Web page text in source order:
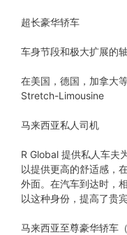
超长豪华轿车
车身节段和极大扩展的
在美国，德国，加拿大
Stretch-Limousine
马来西亚私人司机
R Global 提供私人车夫
以提供更高的舒适感，
外面。在汽车到达时，
以这种身份，提高了贵宾
马来西亚至尊豪华轿车